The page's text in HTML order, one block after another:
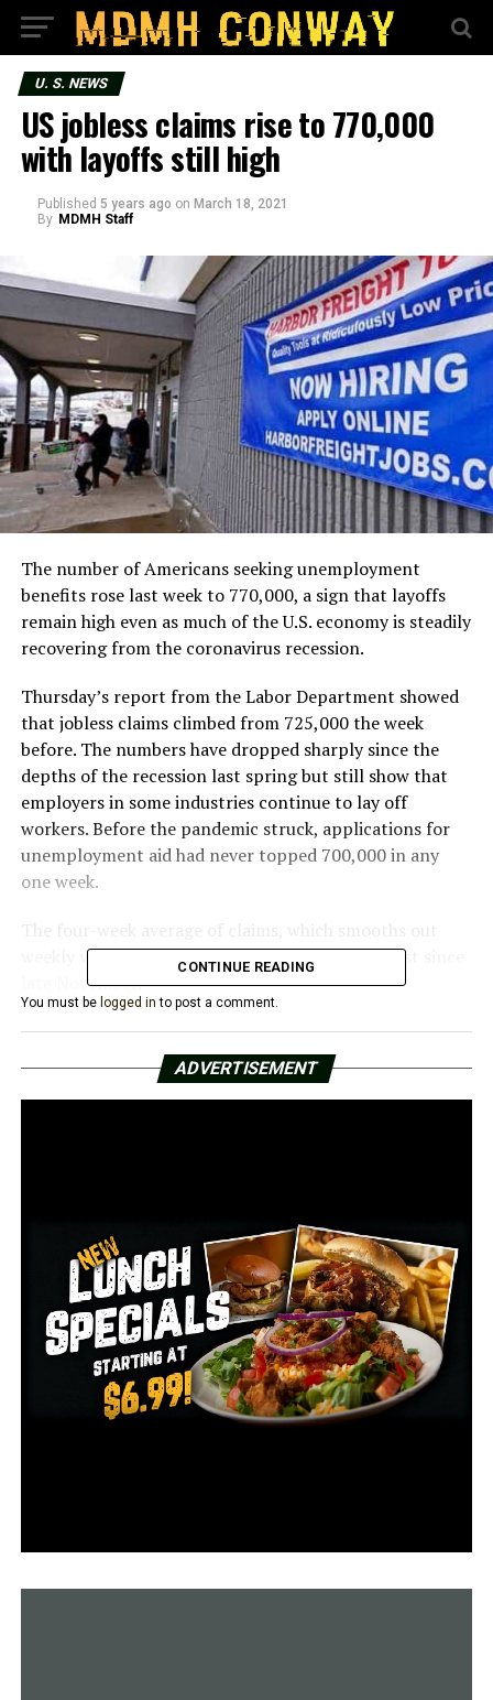
U. S. NEWS
US jobless claims rise to 770,000
with layoffs still high
Published 5 years ago on March 18, 2021
By MDMH Staff
The number of Americans seeking unemployment
benefits rose last week to 770,000, a sign that layoffs
remain high even as much of the U.S. economy is steadily
recovering from the coronavirus recession.
Thursday’s report from the Labor Department showed
that jobless claims climbed from 725,000 the week
before. The numbers have dropped sharply since the
depths of the recession last spring but still show that
employers in some industries continue to lay off
workers. Before the pandemic struck, applications for
unemployment aid had never topped 700,000 in any
one week.
weekly variations, dropped to 746,000, the lowest since
late November.
A total of 4.1 million people are continuing to collect
traditional state unemployment benefits, down 18,000
from the previous week. Including separate federal
RELATED TOPICS: FEATURED
UP NEXT
US officially passes 100M vaccine shots since Jan. 20;
Biden eyes new goal
US air travel rises to highest levels yet since pandemic
CONTINUE READING
You must be logged in to post a comment.
ADVERTISEMENT